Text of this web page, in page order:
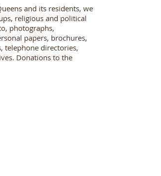
and its residents, we
religious and political
photographs,
papers, brochures,
telephone directories,
Donations to the